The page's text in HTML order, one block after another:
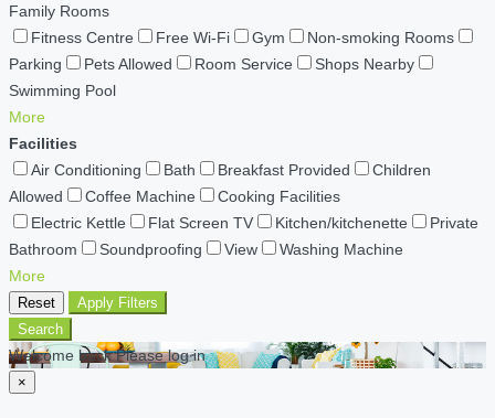
Family Rooms
Fitness Centre
Free Wi-Fi Gym
Non-smoking Rooms
Parking
Pets Allowed Room Service
Shops Nearby
Swimming Pool
More
Facilities
Air Conditioning
Bath Breakfast Provided
Children
Allowed
Coffee Machine
Cooking Facilities
Electric Kettle
Flat Screen TV Kitchen/kitchenette
Private
Bathroom
Soundproofing View
Washing Machine
More
Reset
Apply Filters
Search
Welcome back Please log in
×